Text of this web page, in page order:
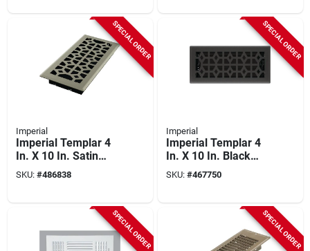
SPECIAL ORDER
Imperial
Imperial Templar 4
In. X 10 In. Satin
Nickel Steel Floor
Register
SKU: #486838
SPECIAL ORDER
Imperial
Imperial Templar 4
In. X 10 In. Black
Iron Steel Floor
Register
SKU: #467750
SPECIAL ORDER SPECIAL ORDER